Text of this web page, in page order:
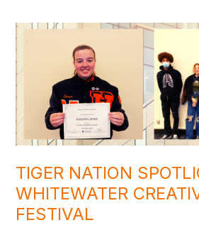
TIGER NATION
WHITEWATER
FESTIVAL